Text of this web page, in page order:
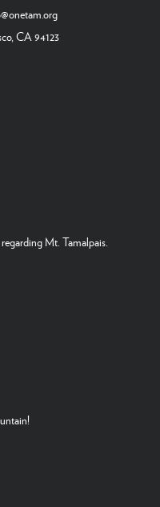
CA 94123
Mt. Tamalpais.